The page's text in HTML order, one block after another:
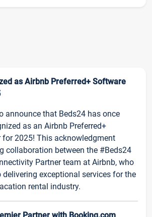
as Airbnb Preferred+ Software
announce that Beds24 has once
as an Airbnb Preferred+
for 2025! This acknowledgment
collaboration between the #Beds24
Partner team at Airbnb, who
exceptional services for the
rental industry.